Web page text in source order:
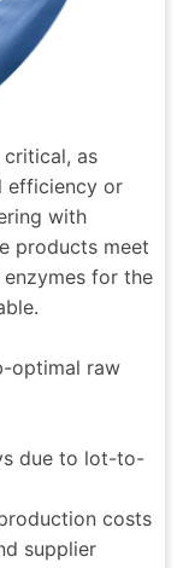
as
efficiency or
with
products meet
enzymes for the
optimal raw
due to lot-to-
costs
supplier